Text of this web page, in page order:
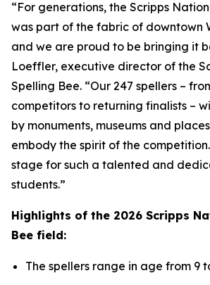
“For generations, the Scripps
was part of the fabric of downtown
and we are proud to be bringing it
Loeffler, executive director of the
Spelling Bee. “Our 247 spellers –
competitors to returning finalists –
by monuments, museums and
embody the spirit of the
stage for such a talented and
students.”
Highlights of the 2026 Scripps
Bee field:
The spellers range in age from 9